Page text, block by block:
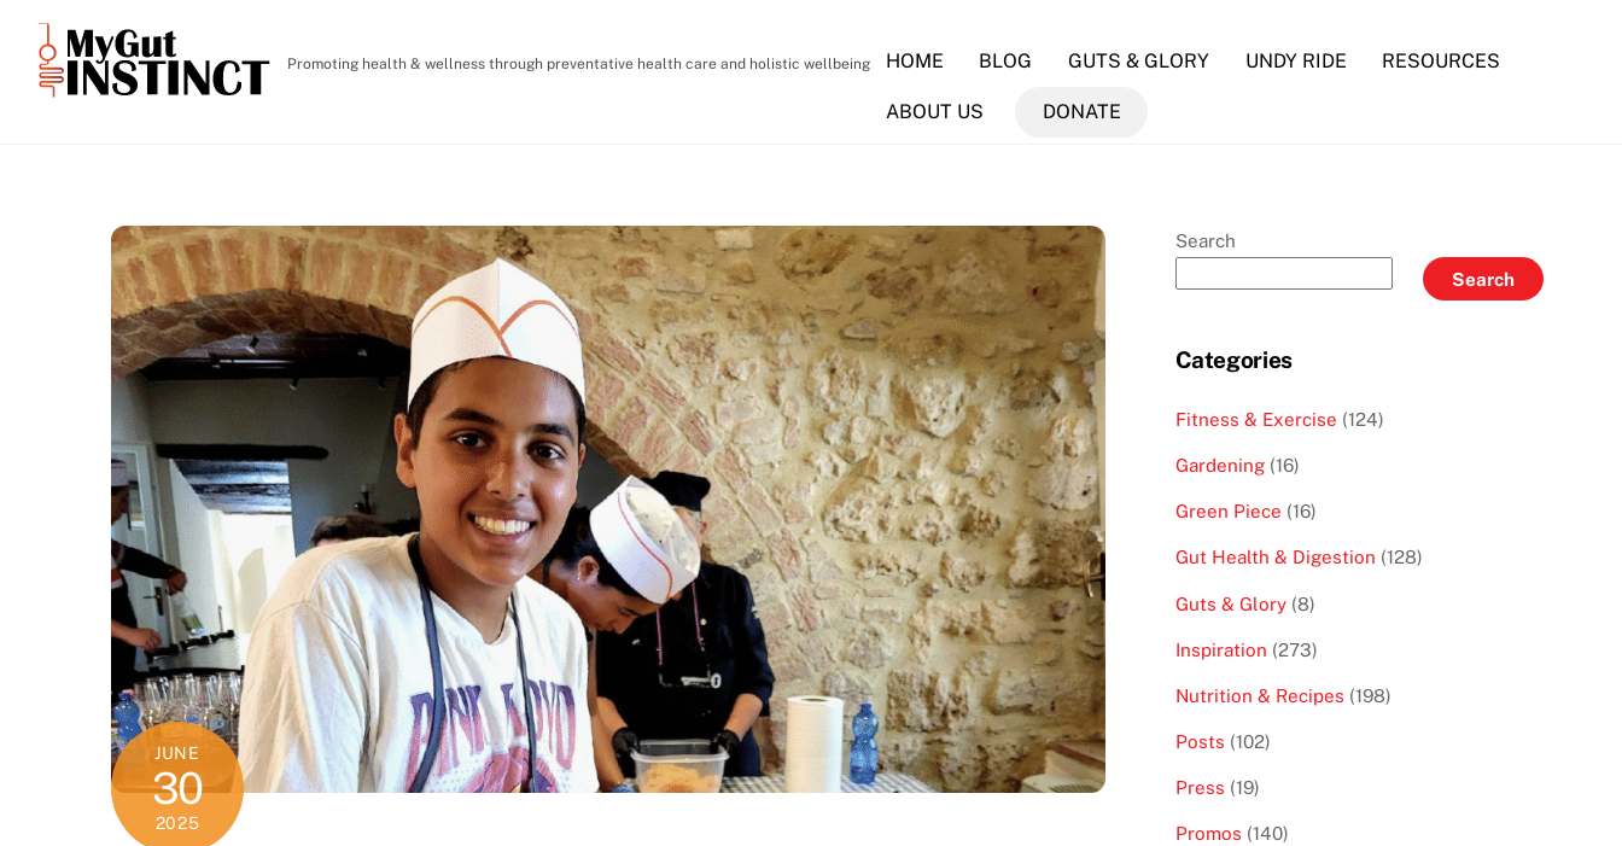
content
Promoting health & wellness through preventative health care and holistic wellbeing HOME BLOG GUTS & GLORY UNDY RIDE RESOURCES
ABOUT US DONATE
JUNE
30
2025
Search
Search
Categories
Fitness & Exercise (124)
Gardening(16)
Green Piece (16)
Gut Health & Digestion (128)
Guts & Glory(8)
Inspiration (273)
Nutrition & Recipes (198)
Posts (102)
Press (19)
Promos (140)